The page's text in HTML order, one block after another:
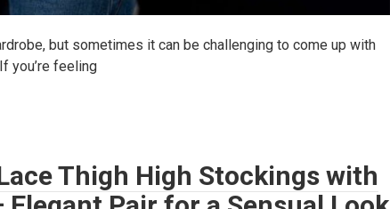
but sometimes it can be challenging to come up with
you’re feeling
Thigh High Stockings with